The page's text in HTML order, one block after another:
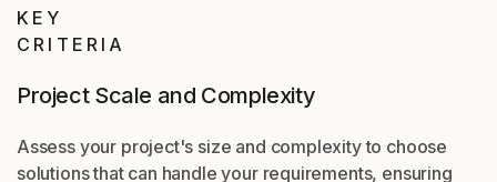
KEY
CRITERIA
Project Scale and Complexity
Assess your project's size and complexity to choose
solutions that can handle your requirements, ensuring